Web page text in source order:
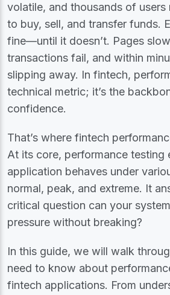
volatile, and thousands of users
to buy, sell, and transfer funds.
fine—until it doesn’t. Pages
transactions fail, and within
slipping away. In fintech,
technical metric; it’s the
confidence.
That’s where fintech
At its core, performance testing
application behaves under
normal, peak, and extreme. It
critical question can your
pressure without breaking?
In this guide, we will walk
need to know about
fintech applications. From